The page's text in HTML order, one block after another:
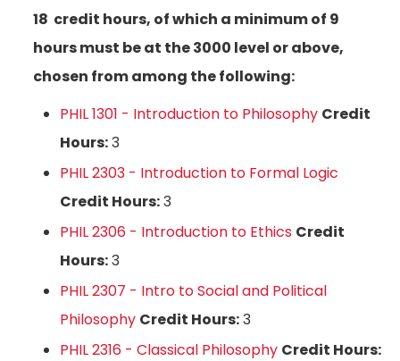
18 credit hours, of which a minimum of 9
hours must be at the 3000 level or above,
chosen from among the following:
PHIL 1301 - Introduction to Philosophy Credit
Hours:3
PHIL 2303 - Introduction to Formal Logic
Credit Hours:3
PHIL 2306 - Introduction to Ethics Credit
Hours:3
PHIL 2307 - Intro to Social and Political
Philosophy Credit Hours:3
PHIL 2316 - Classical Philosophy Credit Hours: